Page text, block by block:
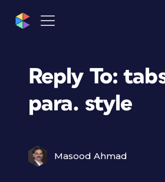
Reply To:
para. style
Masood Ahmad